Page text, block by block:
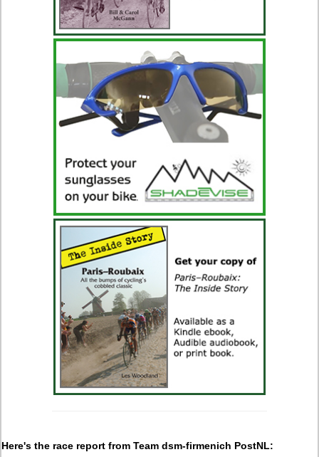
Here's the race report from Team dsm-firmenich PostNL: